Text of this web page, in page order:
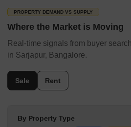
PROPERTY DEMAND VS SUPPLY
Where the Market is Moving
Real-time signals from buyer
in Sarjapur, Bangalore.
Sale Rent
By Property Type